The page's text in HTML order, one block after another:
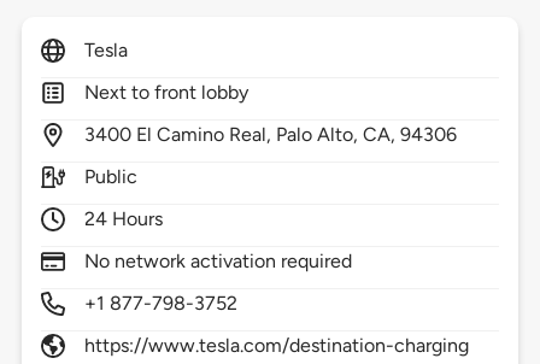
Tesla
Next to front lobby
3400 El Camino Real, Palo Alto,CA,94306
Public
24 Hours
No network activation required
+1 877-798-3752
https://www.tesla.com/destination-charging